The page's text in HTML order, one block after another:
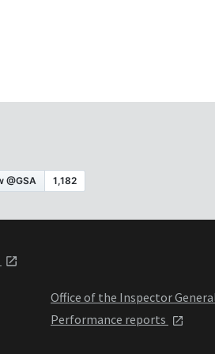
Office of the Inspector
Performance reports